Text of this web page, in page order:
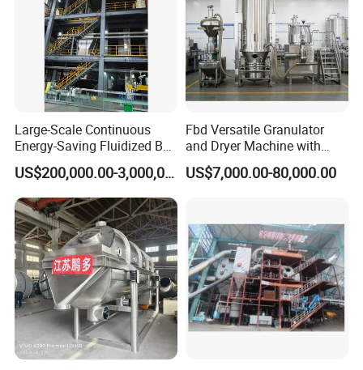
Large-Scale Continuous
Energy-Saving Fluidized Bed
Flexible Granulation,
Coating and Drying
Integrated Technology
US$200,000.00-3,000,000.00
Fbd Versatile Granulator
and Dryer Machine with
Multiple Granulating
Applications
US$7,000.00-80,000.00